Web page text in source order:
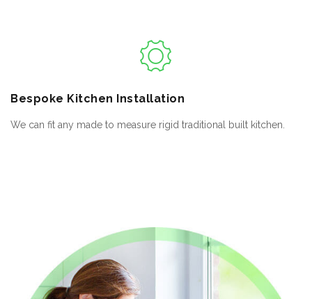
Bespoke Kitchen Installation
We can fit any made to measure rigid traditional built kitchen.